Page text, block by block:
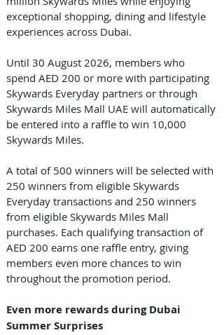
exceptional shopping, dining and lifestyle
experiences across Dubai.
Until 30 August 2026, members who
spend AED 200 or more with participating
Skywards Everyday partners or through
Skywards Miles Mall UAE will automatically
be entered into a raffle to win 10,000
Skywards Miles.
A total of 500 winners will be selected with
250 winners from eligible Skywards
Everyday transactions and 250 winners
from eligible Skywards Miles Mall
purchases. Each qualifying transaction of
AED 200 earns one raffle entry, giving
members even more chances to win
throughout the promotion period.
Even more rewards during Dubai
Summer Surprises